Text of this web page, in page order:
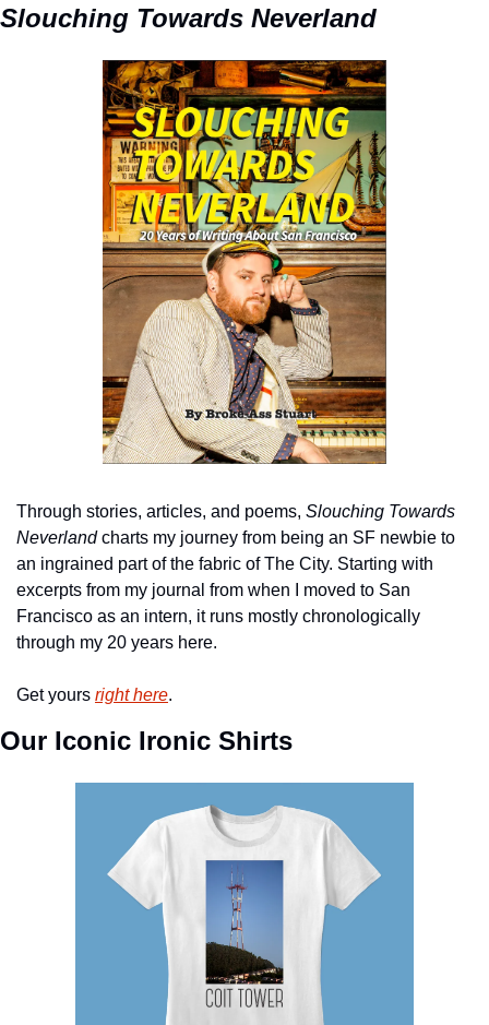
Slouching Towards Neverland
Through stories, articles, and poems, Slouching Towards
Neverland charts my journey from being an SF newbie to
an ingrained part of the fabric of The City. Starting with
excerpts from my journal from when I moved to San
Francisco as an intern, it runs mostly chronologically
through my 20 years here.
Get yours right here.
Our Iconic Ironic Shirts